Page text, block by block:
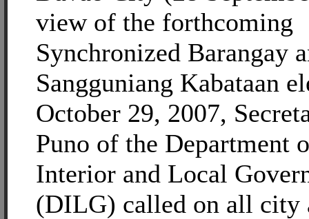
view of the forthcoming
Synchronized Barangay
Sangguniang Kabataan
October 29, 2007,
Puno of the Department
Interior and Local
(DILG) called on all city